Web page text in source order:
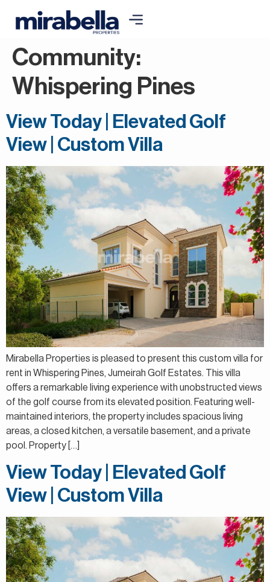
Community:
Whispering Pines
View Today | Elevated Golf
View | Custom Villa
Mirabella Properties is pleased to present this custom villa for
rent in Whispering Pines, Jumeirah Golf Estates. This villa
offers a remarkable living experience with unobstructed views
of the golf course from its elevated position. Featuring well-
maintained interiors, the property includes spacious living
areas, a closed kitchen, a versatile basement, and a private
pool. Property […]
View Today | Elevated Golf
View | Custom Villa